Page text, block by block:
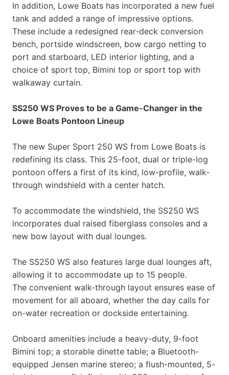
In addition, Lowe Boats has incorporated a new fuel
tank and added a range of impressive options.
These include a redesigned rear-deck conversion
bench, portside windscreen, bow cargo netting to
port and starboard, LED interior lighting, and a
choice of sport top, Bimini top or sport top with
walkaway curtain.
SS250 WS Proves to be a Game-Changer in the
Lowe Boats Pontoon Lineup
The new Super Sport 250 WS from Lowe Boats is
redefining its class. This 25-foot, dual or triple-log
pontoon offers a first of its kind, low-profile, walk-
through windshield with a center hatch.
To accommodate the windshield, the SS250 WS
incorporates dual raised fiberglass consoles and a
new bow layout with dual lounges.
The SS250 WS also features large dual lounges aft,
allowing it to accommodate up to 15 people.
The convenient walk-through layout ensures ease of
movement for all aboard, whether the day calls for
on-water recreation or dockside entertaining.
Onboard amenities include a heavy-duty, 9-foot
Bimini top; a storable dinette table; a Bluetooth-
equipped Jensen marine stereo; a flush-mounted, 5-